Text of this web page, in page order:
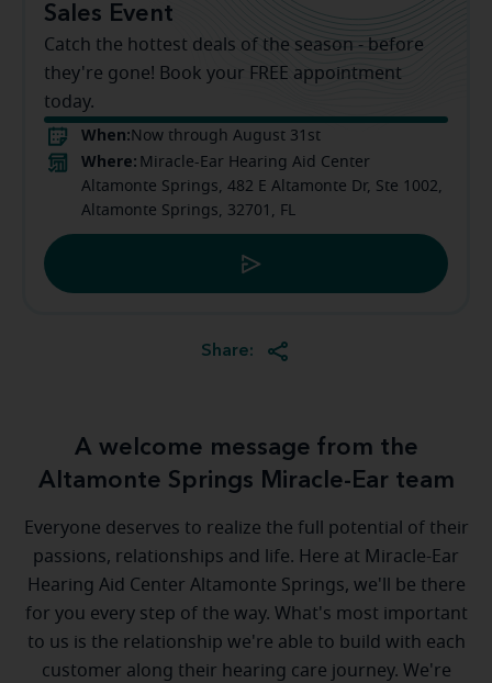
Sales Event
Catch the hottest deals of the season - before
they're gone! Book your FREE appointment
today.
When: Now through August 31st
Where: Miracle-Ear Hearing Aid Center
Altamonte Springs, 482 E Altamonte Dr, Ste 1002,
Altamonte Springs, 32701, FL
Share:
A welcome message from the
Altamonte Springs Miracle-Ear team
Everyone deserves to realize the full potential of their
passions, relationships and life. Here at Miracle-Ear
Hearing Aid Center Altamonte Springs, we'll be there
for you every step of the way. What's most important
to us is the relationship we're able to build with each
customer along their hearing care journey. We're